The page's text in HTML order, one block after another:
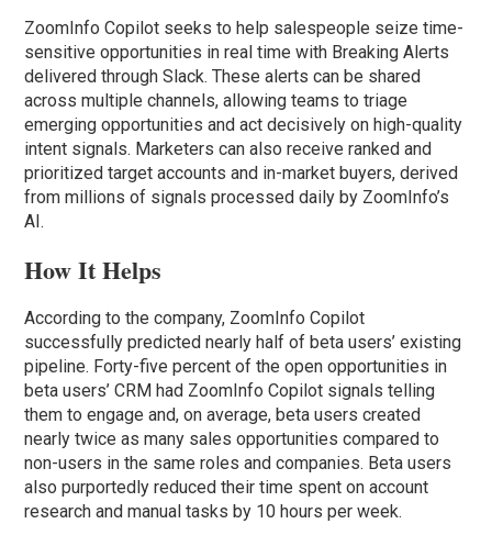
ZoomInfo Copilot seeks to help salespeople seize time-
sensitive opportunities in real time with Breaking Alerts
delivered through Slack. These alerts can be shared
across multiple channels, allowing teams to triage
emerging opportunities and act decisively on high-quality
intent signals. Marketers can also receive ranked and
prioritized target accounts and in-market buyers, derived
from millions of signals processed daily by ZoomInfo’s
AI.
How It Helps
According to the company, ZoomInfo Copilot
successfully predicted nearly half of beta users’ existing
pipeline. Forty-five percent of the open opportunities in
beta users’ CRM had ZoomInfo Copilot signals telling
them to engage and, on average, beta users created
nearly twice as many sales opportunities compared to
non-users in the same roles and companies. Beta users
also purportedly reduced their time spent on account
research and manual tasks by 10 hours per week.